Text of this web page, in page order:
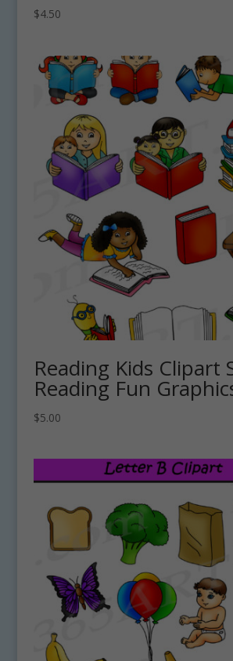
$4.50
Reading Kids Clipart
Reading Fun
$5.00